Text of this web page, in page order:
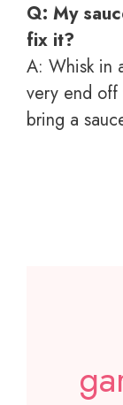
Q: My
fix it?
A: Whisk in
very end off
bring a